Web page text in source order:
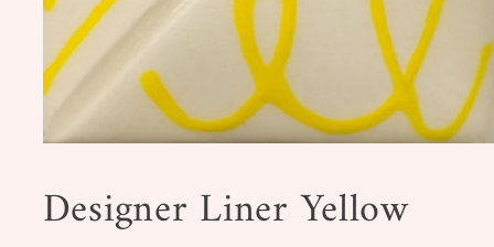
in
modal
Designer Liner Yellow